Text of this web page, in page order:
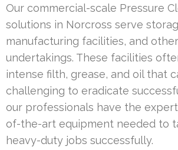
Our commercial-scale Pressure
solutions in Norcross serve
manufacturing facilities, and
undertakings. These facilities
intense filth, grease, and oil that
challenging to eradicate
our professionals have the
of-the-art equipment needed to
heavy-duty jobs successfully.